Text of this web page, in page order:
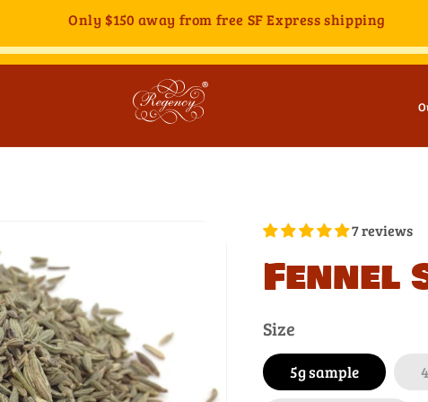
Only $150 away from free SF Express shipping
7 reviews
Fennel
Size
5g sample